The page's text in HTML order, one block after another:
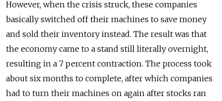
However, when the crisis struck, these companies
basically switched off their machines to save money
and sold their inventory instead. The result was that
the economy came to a stand still literally overnight,
resulting in a 7 percent contraction. The process took
about six months to complete, after which companies
had to turn their machines on again after stocks ran